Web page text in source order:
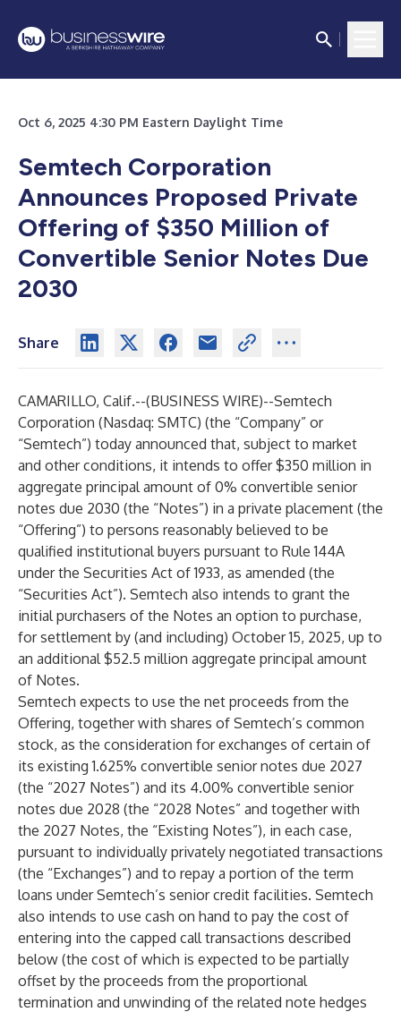
Oct 6, 2025 4:30 PM Eastern Daylight Time
Semtech Corporation
Announces Proposed Private
Offering of $350 Million of
Convertible Senior Notes Due
2030
Share
CAMARILLO, Calif.--(BUSINESS WIRE)--Semtech
Corporation (Nasdaq: SMTC) (the “Company” or
“Semtech”) today announced that, subject to market
and other conditions, it intends to offer $350 million in
aggregate principal amount of 0% convertible senior
notes due 2030 (the “Notes”) in a private placement (the
“Offering”) to persons reasonably believed to be
qualified institutional buyers pursuant to Rule 144A
under the Securities Act of 1933, as amended (the
“Securities Act”). Semtech also intends to grant the
initial purchasers of the Notes an option to purchase,
for settlement by (and including) October 15, 2025, up to
an additional $52.5 million aggregate principal amount
of Notes.
Semtech expects to use the net proceeds from the
Offering, together with shares of Semtech’s common
stock, as the consideration for exchanges of certain of
its existing 1.625% convertible senior notes due 2027
(the “2027 Notes”) and its 4.00% convertible senior
notes due 2028 (the “2028 Notes” and together with
the 2027 Notes, the “Existing Notes”), in each case,
pursuant to individually privately negotiated transactions
(the “Exchanges”) and to repay a portion of the term
loans under Semtech’s senior credit facilities. Semtech
also intends to use cash on hand to pay the cost of
entering into the capped call transactions described
below (the cost of which is expected to be partially
offset by the proceeds from the proportional
termination and unwinding of the related note hedges